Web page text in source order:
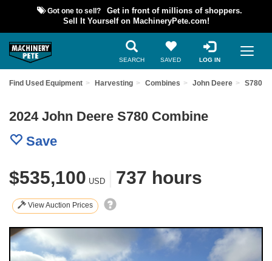
Got one to sell?
Get in front of millions of shoppers.
Sell It Yourself on MachineryPete.com!
SEARCH SAVED LOG IN
Find Used Equipment Harvesting Combines John Deere S780
2024 John Deere S780 Combine
Save
$535,100 USD 737 hours
View Auction Prices
Previous